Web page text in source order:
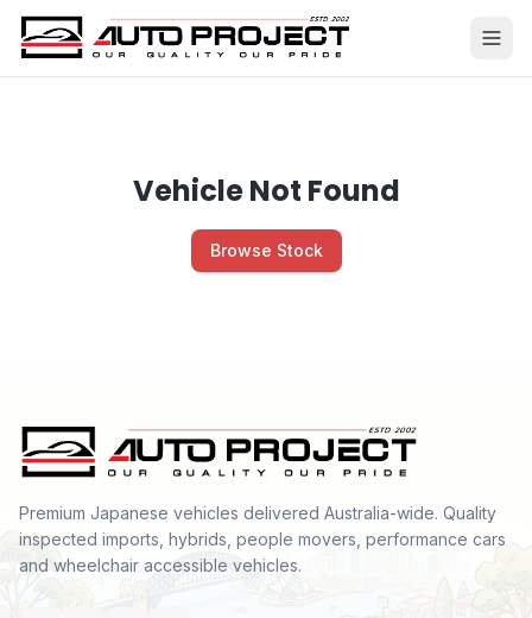
Vehicle Not Found
Browse Stock
Premium Japanese vehicles delivered Australia-wide. Quality
inspected imports, hybrids, people movers, performance cars
and wheelchair accessible vehicles.